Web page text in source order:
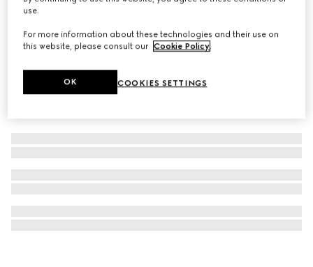
use.
For more information about these technologies and their use on
this website, please consult our Cookie Policy.
COOKIES SETTINGS
OK